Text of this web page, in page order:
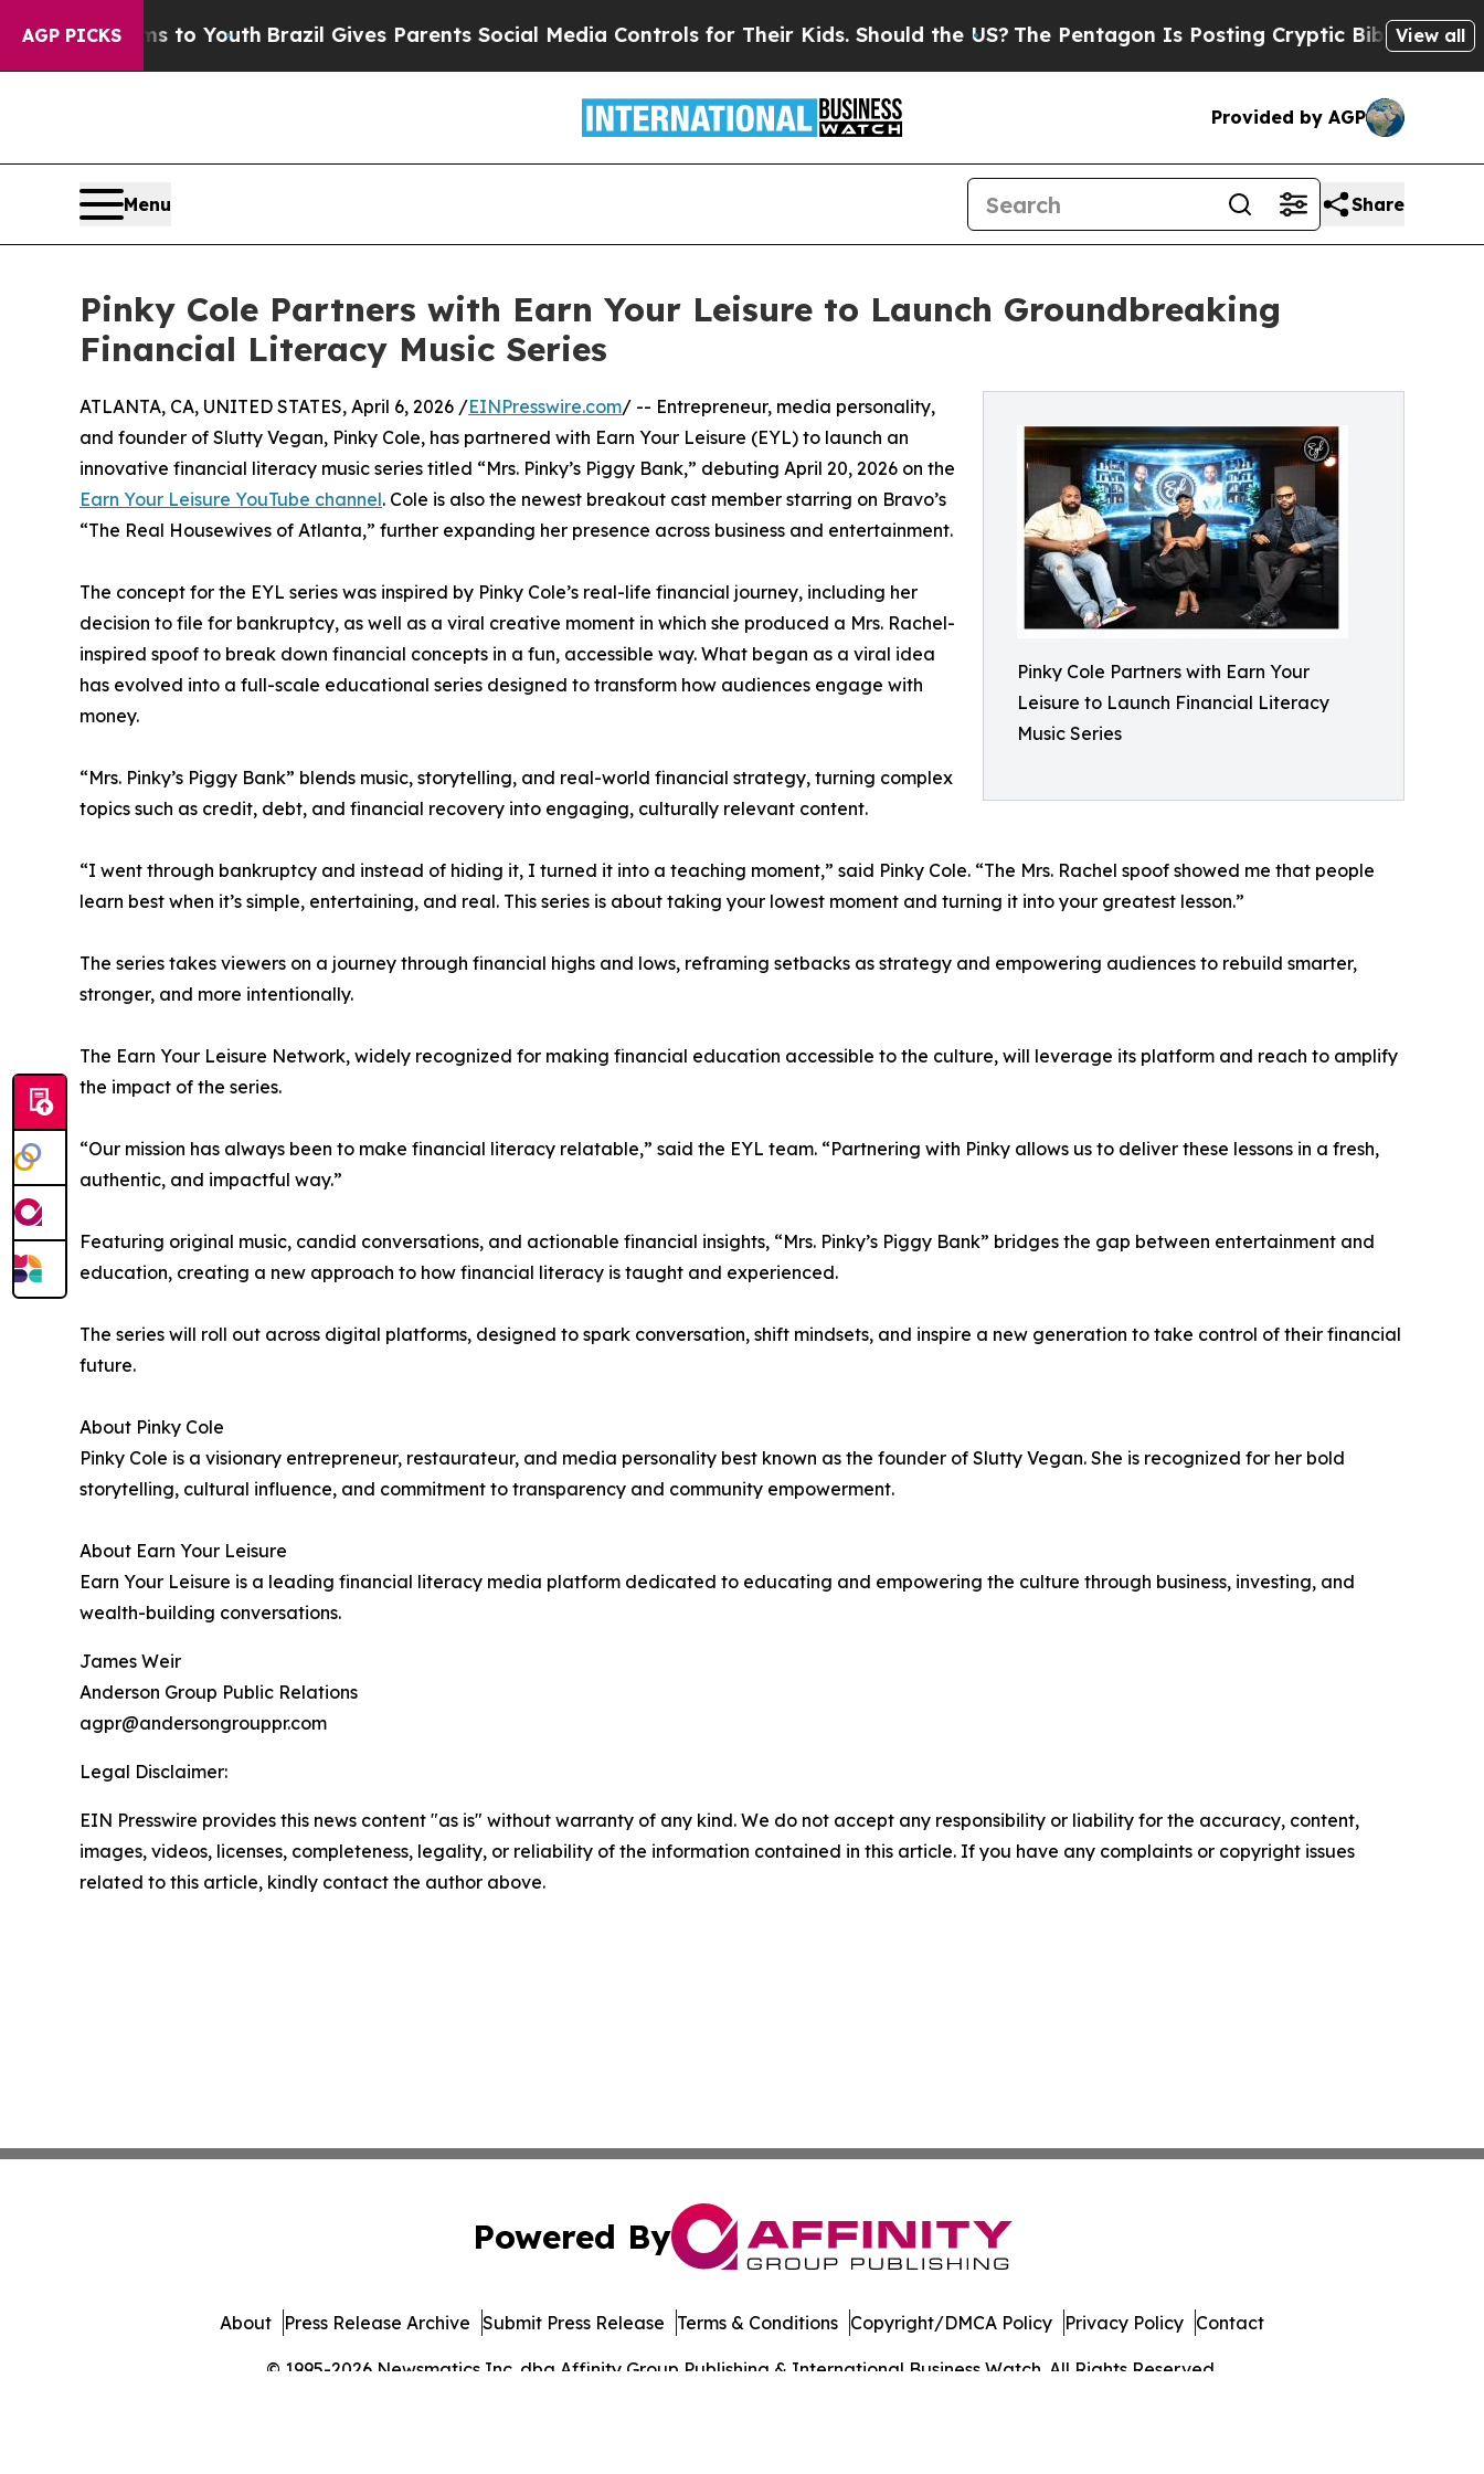
AGP PICKS
Harms to Youth Brazil Gives Parents Social Media Controls for Their Kids. Should the US?The Pentagon Is Posting Cryptic Biblical Messages
View all
Provided by AGP
Menu Share
Pinky Cole Partners with Earn Your Leisure to Launch Groundbreaking
Financial Literacy Music Series
Pinky Cole Partners with Earn Your
Leisure to Launch Financial Literacy
Music Series
ATLANTA, CA, UNITED STATES, April 6, 2026 /EINPresswire.com/ -- Entrepreneur, media personality,
and founder of Slutty Vegan, Pinky Cole, has partnered with Earn Your Leisure (EYL) to launch an
innovative financial literacy music series titled “Mrs. Pinky’s Piggy Bank,” debuting April 20, 2026 on the
Earn Your Leisure YouTube channel. Cole is also the newest breakout cast member starring on Bravo’s
“The Real Housewives of Atlanta,” further expanding her presence across business and entertainment.
The concept for the EYL series was inspired by Pinky Cole’s real-life financial journey, including her
decision to file for bankruptcy, as well as a viral creative moment in which she produced a Mrs. Rachel-
inspired spoof to break down financial concepts in a fun, accessible way. What began as a viral idea
has evolved into a full-scale educational series designed to transform how audiences engage with
money.
“Mrs. Pinky’s Piggy Bank” blends music, storytelling, and real-world financial strategy, turning complex
topics such as credit, debt, and financial recovery into engaging, culturally relevant content.
“I went through bankruptcy and instead of hiding it, I turned it into a teaching moment,” said Pinky Cole. “The Mrs. Rachel spoof showed me that people
learn best when it’s simple, entertaining, and real. This series is about taking your lowest moment and turning it into your greatest lesson.”
The series takes viewers on a journey through financial highs and lows, reframing setbacks as strategy and empowering audiences to rebuild smarter,
stronger, and more intentionally.
The Earn Your Leisure Network, widely recognized for making financial education accessible to the culture, will leverage its platform and reach to amplify
the impact of the series.
“Our mission has always been to make financial literacy relatable,” said the EYL team. “Partnering with Pinky allows us to deliver these lessons in a fresh,
authentic, and impactful way.”
Featuring original music, candid conversations, and actionable financial insights, “Mrs. Pinky’s Piggy Bank” bridges the gap between entertainment and
education, creating a new approach to how financial literacy is taught and experienced.
The series will roll out across digital platforms, designed to spark conversation, shift mindsets, and inspire a new generation to take control of their financial
future.
About Pinky Cole
Pinky Cole is a visionary entrepreneur, restaurateur, and media personality best known as the founder of Slutty Vegan. She is recognized for her bold
storytelling, cultural influence, and commitment to transparency and community empowerment.
About Earn Your Leisure
Earn Your Leisure is a leading financial literacy media platform dedicated to educating and empowering the culture through business, investing, and
wealth-building conversations.
James Weir
Anderson Group Public Relations
agpr@andersongrouppr.com
Legal Disclaimer:
EIN Presswire provides this news content "as is" without warranty of any kind. We do not accept any responsibility or liability for the accuracy, content,
images, videos, licenses, completeness, legality, or reliability of the information contained in this article. If you have any complaints or copyright issues
related to this article, kindly contact the author above.
Powered By
© 1995-2026 Newsmatics Inc. dba Affinity Group Publishing & International Business Watch. All Rights Reserved.
About Press Release Archive Submit Press Release Terms & Conditions Copyright/DMCA Policy Privacy Policy Contact